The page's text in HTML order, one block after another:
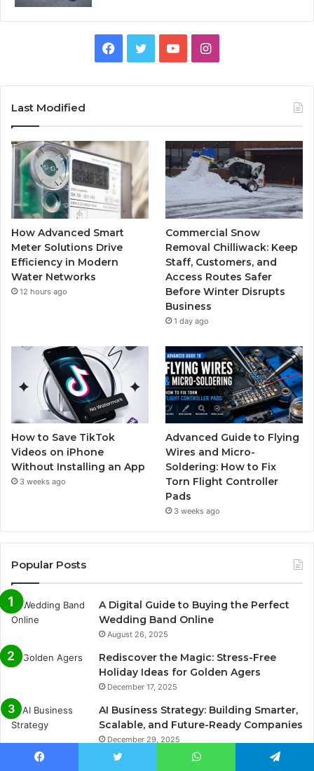
Facebook
TwitterYouTubeInstagram
Last Modified
How Advanced Smart
Meter Solutions Drive
Efficiency in Modern
Water Networks
12 hours ago
Commercial Snow
Removal Chilliwack: Keep
Staff, Customers, and
Access Routes Safer
Before Winter Disrupts
Business
1 day ago
How to Save TikTok
Videos on iPhone
Without Installing an App
3 weeks ago
Advanced Guide to Flying
Wires and Micro-
Soldering: How to Fix
Torn Flight Controller
Pads
3 weeks ago
Popular Posts
A Digital Guide to Buying the Perfect
Wedding Band Online
August 26, 2025
Rediscover the Magic: Stress-Free
Holiday Ideas for Golden Agers
December 17, 2025
AI Business Strategy: Building Smarter,
Scalable, and Future-Ready Companies
December 29, 2025
The Benefits of Integrated Payment